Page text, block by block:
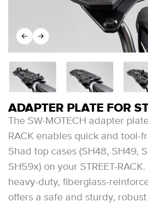
ADAPTER PLATE FOR
The SW-MOTECH adapter
RACK enables quick and tool-
Shad top cases (SH48, SH49,
SH59x) on your STREET-
heavy-duty, fiberglass-
offers a safe and sturdy,